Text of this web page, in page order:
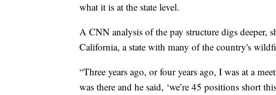
what it is at the state level.
A CNN analysis of the pay structure digs deeper,
California, a state with many of the country's
“Three years ago, or four years ago, I was at a
was there and he said, ‘we’re 45 positions short